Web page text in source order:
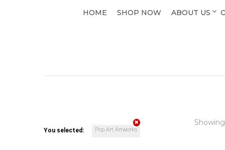
HOME SHOP NOW ABOUT US
You selected: Pop Art Artworks